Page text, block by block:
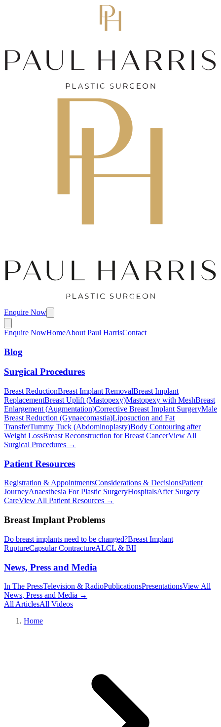
Enquire Now
Enquire NowHomeAbout Paul HarrisContact
Blog
Surgical Procedures
Breast ReductionBreast Implant RemovalBreast Implant
ReplacementBreast Uplift (Mastopexy)Mastopexy with MeshBreast
Enlargement (Augmentation)Corrective Breast Implant SurgeryMale
Breast Reduction (Gynaecomastia)Liposuction and Fat
TransferTummy Tuck (Abdominoplasty)Body Contouring after
Weight LossBreast Reconstruction for Breast CancerView All
Surgical Procedures →︎
Patient Resources
Registration & AppointmentsConsiderations & DecisionsPatient
JourneyAnaesthesia For Plastic SurgeryHospitalsAfter Surgery
CareView All Patient Resources →︎
Breast Implant Problems
Do breast implants need to be changed?Breast Implant
RuptureCapsular ContractureALCL & BII
News, Press and Media
In The PressTelevision & RadioPublicationsPresentationsView All
News, Press and Media →︎
All ArticlesAll Videos
Home